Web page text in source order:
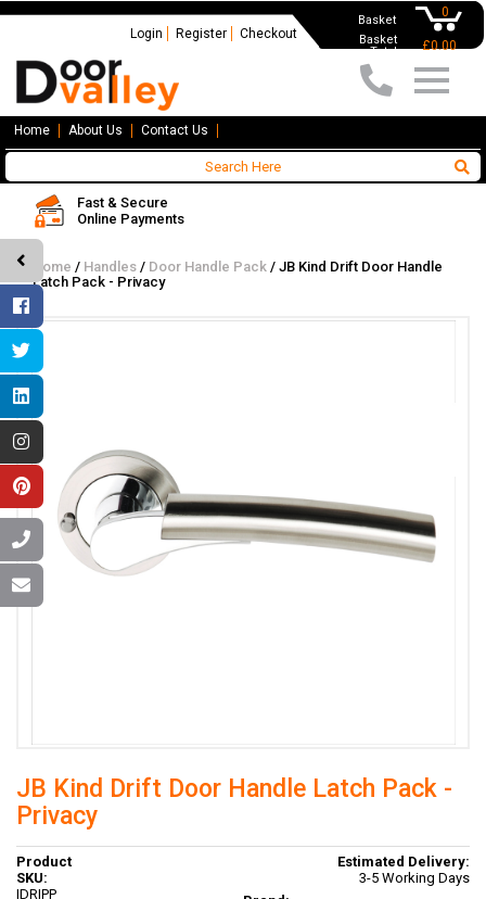
Basket 0
Basket
Total
£0.00
Login Register Checkout
Home About Us Contact Us
Fast & Secure
Online Payments
Home / Handles / Door Handle Pack / JB Kind Drift Door Handle
Latch Pack - Privacy
JB Kind Drift Door Handle Latch Pack -
Privacy
Product
SKU:
IDRIPP
Estimated Delivery:
3-5 Working Days